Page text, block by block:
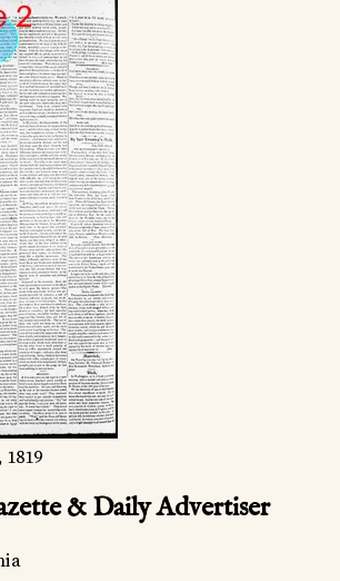
& Daily Advertiser